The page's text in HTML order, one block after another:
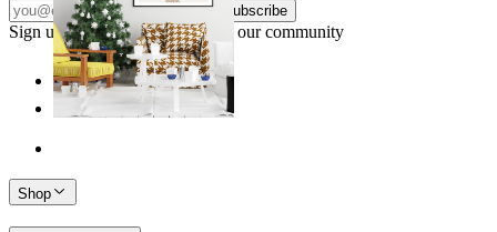
Subscribe
Sign up to our newsletter & join our community
Shop